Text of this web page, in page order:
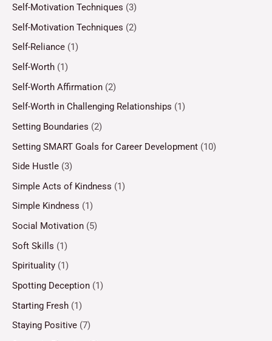
Self-Motivation Techniques (3)
Self-Motivation Techniques (2)
Self-Reliance (1)
Self-Worth (1)
Self-Worth Affirmation (2)
Self-Worth in Challenging Relationships (1)
Setting Boundaries (2)
Setting SMART Goals for Career Development (10)
Side Hustle (3)
Simple Acts of Kindness (1)
Simple Kindness (1)
Social Motivation (5)
Soft Skills (1)
Spirituality (1)
Spotting Deception (1)
Starting Fresh (1)
Staying Positive (7)